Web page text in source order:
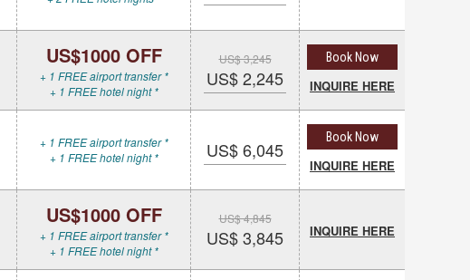
US$1000 OFF
+ 1 FREE airport transfer *
+ 1 FREE hotel night *
US$ 3,245
US$ 2,245
Book Now
INQUIRE HERE
+ 1 FREE airport transfer *
+ 1 FREE hotel night *
US$ 6,045
Book Now
INQUIRE HERE
US$1000 OFF
+ 1 FREE airport transfer *
+ 1 FREE hotel night *
US$ 4,845
US$ 3,845 INQUIRE HERE